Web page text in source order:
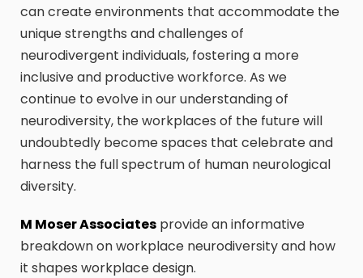
can create environments that accommodate the
unique strengths and challenges of
neurodivergent individuals, fostering a more
inclusive and productive workforce. As we
continue to evolve in our understanding of
neurodiversity, the workplaces of the future will
undoubtedly become spaces that celebrate and
harness the full spectrum of human neurological
diversity.
M Moser Associates provide an informative
breakdown on workplace neurodiversity and how
it shapes workplace design.